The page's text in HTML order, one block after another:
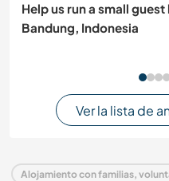
Help us run a small
Bandung, Indonesia
Ver la lista de